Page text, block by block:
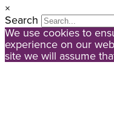
×
Search
We use cookies to
experience on our
site we will assume